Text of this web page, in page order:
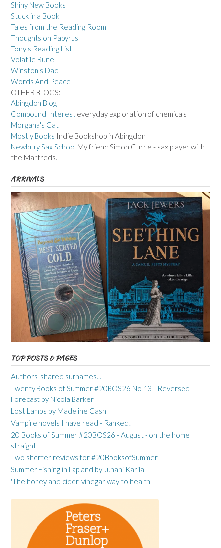
Shiny New Books
Stuck in a Book
Tales from the Reading Room
Thoughts on Papyrus
Tony's Reading List
Volatile Rune
Winston's Dad
Words And Peace
OTHER BLOGS:
Abingdon Blog
Compound Interest everyday exploration of chemicals
Morgana's Cat
Mostly Books Indie Bookshop in Abingdon
Newbury Sax School My friend Simon Currie - sax player with
the Manfreds.
ARRIVALS
TOP POSTS & PAGES
Authors' shared surnames...
Twenty Books of Summer #20BOS26 No 13 - Reversed
Forecast by Nicola Barker
Lost Lambs by Madeline Cash
Vampire novels I have read - Ranked!
20 Books of Summer #20BOS26 - August - on the home
straight
Two shorter reviews for #20BooksofSummer
Summer Fishing in Lapland by Juhani Karila
'The honey and cider-vinegar way to health'